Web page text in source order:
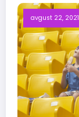
avgust 22, 2021